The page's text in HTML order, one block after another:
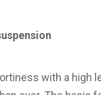
with a high